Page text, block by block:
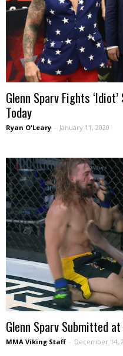
Glenn Sparv Fights
Today
Ryan O'Leary - January 11, 2020
Glenn Sparv Submitted at
MMA Viking Staff - December 14,